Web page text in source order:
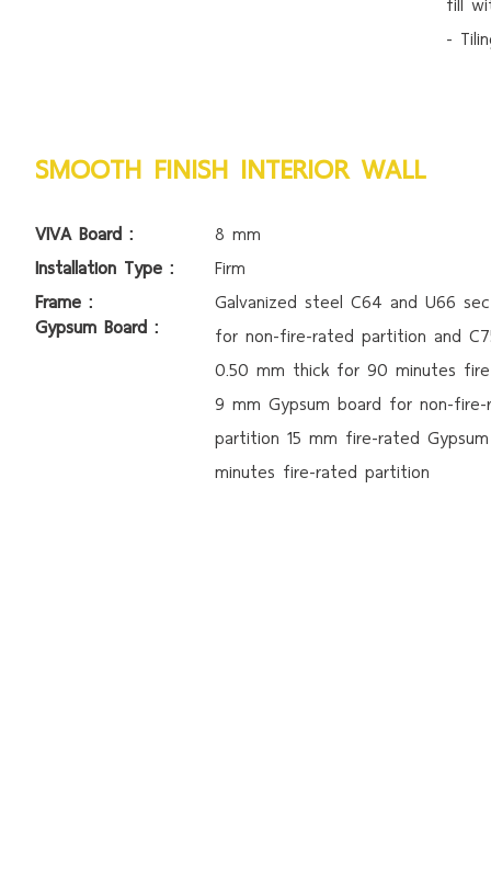
SMOOTH FINISH INTERIOR WALL
VIVA Board :
Installation Type :
Frame :
8 mm
Firm
Galvanized steel C64 and U66
for non-fire-rated partition and
0.50 mm thick for 90 minutes
9 mm Gypsum board for non-
partition 15 mm fire-rated
minutes fire-rated partition
Gypsum Board :
-